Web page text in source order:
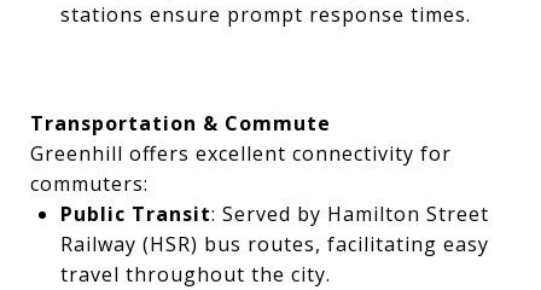
stations ensure prompt response times.
Transportation & Commute
Greenhill offers excellent connectivity for
commuters:
Public Transit: Served by Hamilton Street
Railway (HSR) bus routes, facilitating easy
travel throughout the city.